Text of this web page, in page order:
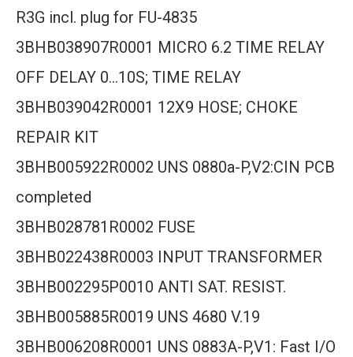
R3G incl. plug for FU-4835
3BHB038907R0001 MICRO 6.2 TIME RELAY
OFF DELAY 0…10S; TIME RELAY
3BHB039042R0001 12X9 HOSE; CHOKE
REPAIR KIT
3BHB005922R0002 UNS 0880a-P,V2:CIN PCB
completed
3BHB028781R0002 FUSE
3BHB022438R0003 INPUT TRANSFORMER
3BHB002295P0010 ANTI SAT. RESIST.
3BHB005885R0019 UNS 4680 V.19
3BHB006208R0001 UNS 0883A-P,V1: Fast I/O